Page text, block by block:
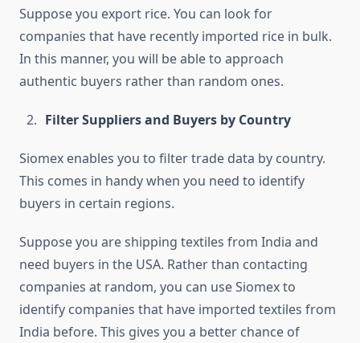
Suppose you export rice. You can look for
companies that have recently imported rice in bulk.
In this manner, you will be able to approach
authentic buyers rather than random ones.
Filter Suppliers and Buyers by Country
Siomex enables you to filter trade data by country.
This comes in handy when you need to identify
buyers in certain regions.
Suppose you are shipping textiles from India and
need buyers in the USA. Rather than contacting
companies at random, you can use Siomex to
identify companies that have imported textiles from
India before. This gives you a better chance of